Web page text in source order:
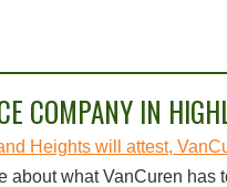
COMPANY IN
Heights will attest,
about what VanCuren has